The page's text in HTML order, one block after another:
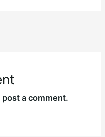
post a comment.